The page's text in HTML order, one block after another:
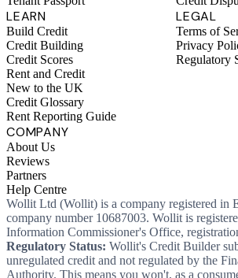
LEARN
Build Credit
Credit Building
Credit Scores
Rent and Credit
New to the UK
Credit Glossary
Rent Reporting Guide
LEGAL
Terms of
Privacy
Regulatory
COMPANY
About Us
Reviews
Partners
Help Centre
Wollit Ltd (Wollit) is a company registered in
company number 10687003. Wollit is
Information Commissioner's Office,
Regulatory Status: Wollit's Credit Builder
unregulated credit and not regulated by the
Authority. This means you won't, as a